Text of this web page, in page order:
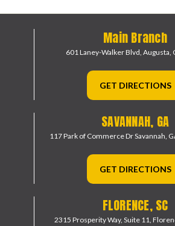
Main Branch
601 Laney-Walker Blvd, Augusta,
GET DIRECTIONS
SAVANNAH, GA
117 Park of Commerce DrSavannah,
GET DIRECTIONS
FLORENCE, SC
2315 Prosperity Way, Suite 11,